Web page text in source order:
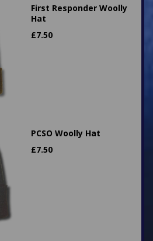
First Responder Woolly
Hat
£7.50
PCSO Woolly Hat
£7.50